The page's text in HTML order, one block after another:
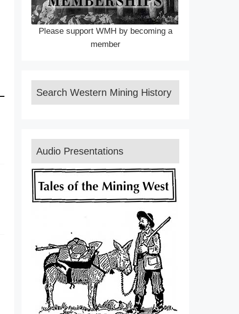
Please support WMH by becoming a
member
Search Western Mining History
Audio Presentations